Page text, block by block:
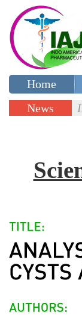
Home
Special
News